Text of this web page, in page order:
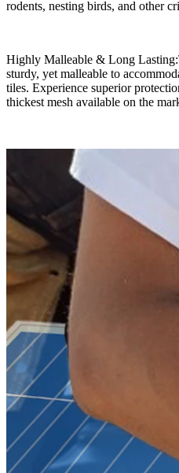
rodents, nesting birds, and other
Highly Malleable & Long
sturdy, yet malleable to
tiles. Experience superior
thickest mesh available on the